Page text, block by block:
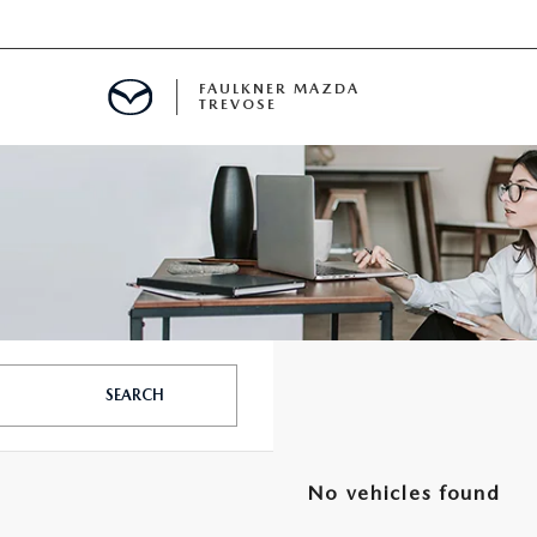
SPECIALS
FAULKNER MAZDA
TREVOSE
SEARCH
No vehicles found